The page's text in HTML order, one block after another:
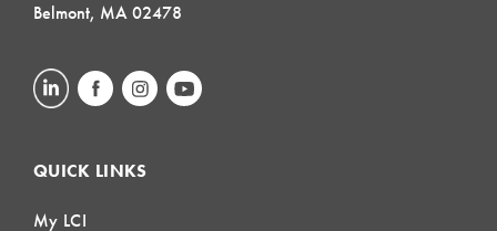
Belmont, MA 02478
QUICK LINKS
My LCI